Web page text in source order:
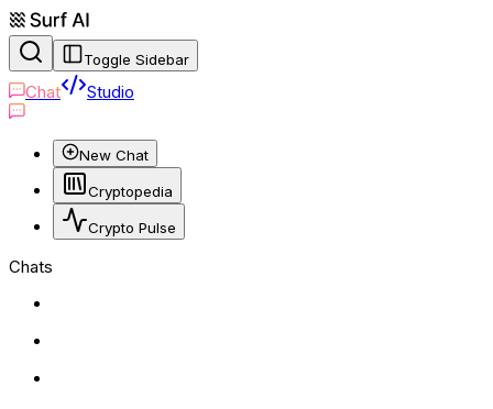
Toggle Sidebar
Chat Studio
New Chat
Cryptopedia
Crypto Pulse
Chats